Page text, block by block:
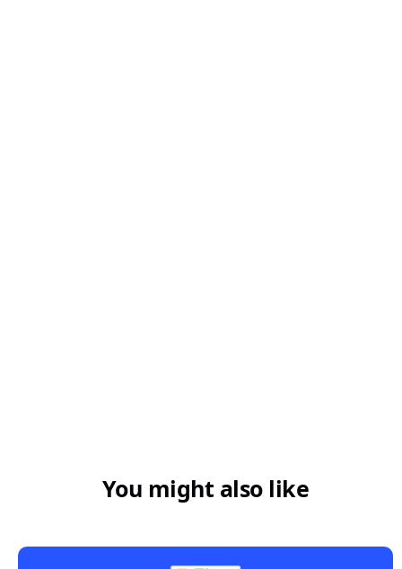
You might also like